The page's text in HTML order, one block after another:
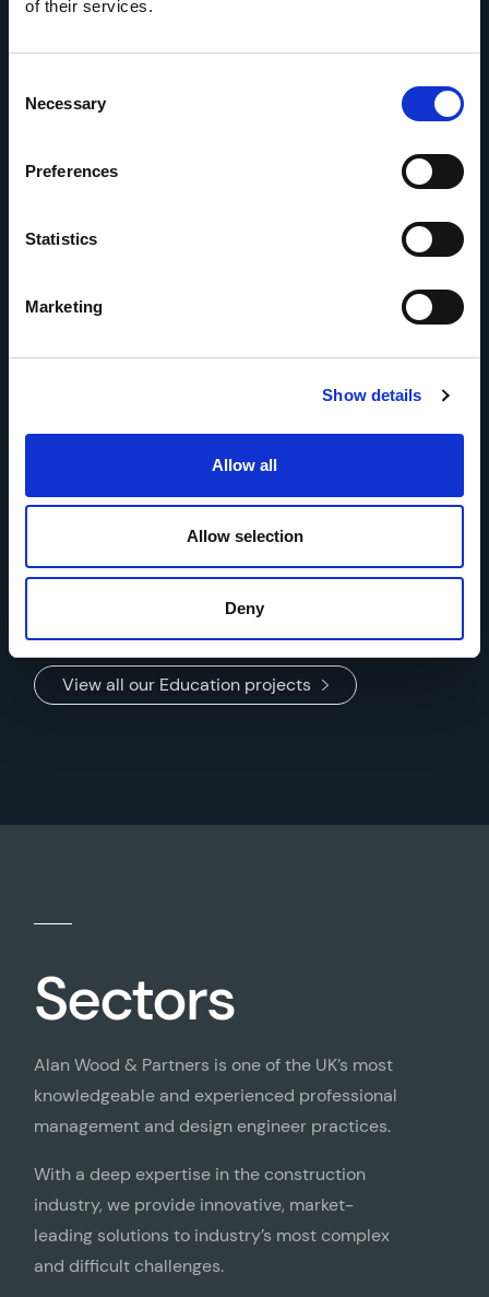
of their services.
Selection
Necessary
Preferences
Statistics
Marketing
Show details
Allow all
Allow selection
Deny
Beaver Road Primary School
Location: Manchester
View all our Education projects
Sectors
Alan Wood & Partners is one of the UK’s most
knowledgeable and experienced professional
management and design engineer practices.
With a deep expertise in the construction
industry, we provide innovative, market-
leading solutions to industry’s most complex
and difficult challenges.